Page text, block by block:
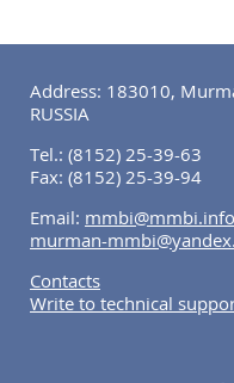
Address: 183010,
RUSSIA
Tel.: (8152) 25-39-63
Fax: (8152) 25-39-94
Email: mmbi@mmbi.info
murman-
Contacts
Write to technical